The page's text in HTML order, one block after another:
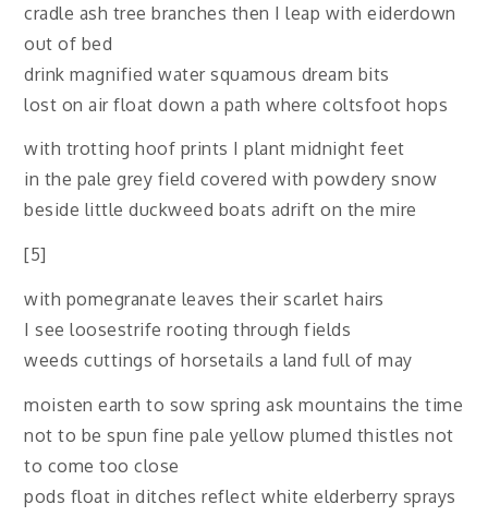
cradle ash tree branches then I leap with eiderdown
out of bed
drink magnified water squamous dream bits
lost on air float down a path where coltsfoot hops
with trotting hoof prints I plant midnight feet
in the pale grey field covered with powdery snow
beside little duckweed boats adrift on the mire
[5]
with pomegranate leaves their scarlet hairs
I see loosestrife rooting through fields
weeds cuttings of horsetails a land full of may
moisten earth to sow spring ask mountains the time
not to be spun fine pale yellow plumed thistles not
to come too close
pods float in ditches reflect white elderberry sprays